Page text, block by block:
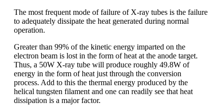
The most frequent mode of failure of X-ray tubes is the failure
to adequately dissipate the heat generated during normal
operation.
Greater than 99% of the kinetic energy imparted on the
electron beam is lost in the form of heat at the anode target.
Thus, a 50W X-ray tube will produce roughly 49.8W of
energy in the form of heat just through the conversion
process. Add to this the thermal energy produced by the
helical tungsten filament and one can readily see that heat
dissipation is a major factor.